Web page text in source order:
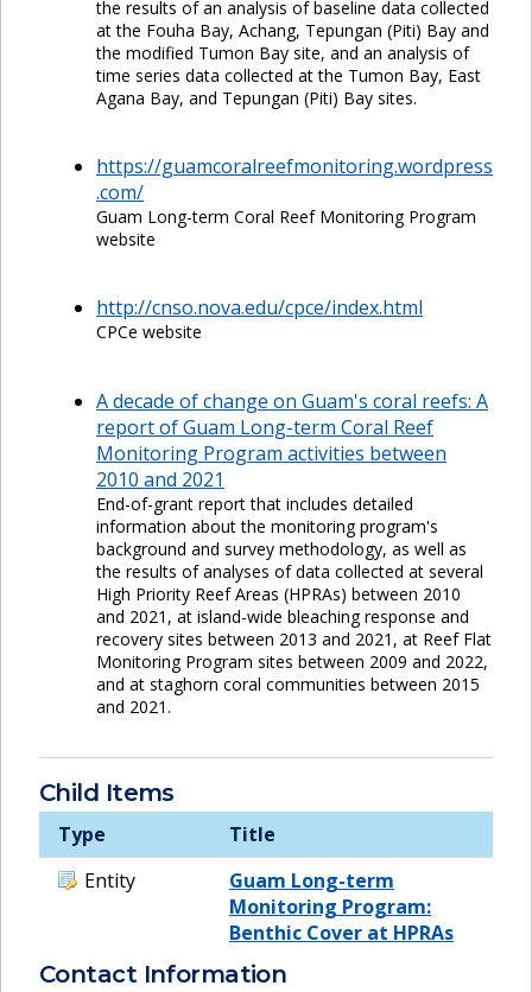
the results of an analysis of baseline data collected
at the Fouha Bay, Achang, Tepungan (Piti) Bay and
the modified Tumon Bay site, and an analysis of
time series data collected at the Tumon Bay, East
Agana Bay, and Tepungan (Piti) Bay sites.
https://guamcoralreefmonitoring.wordpress
.com/
Guam Long-term Coral Reef Monitoring Program
website
http://cnso.nova.edu/cpce/index.html
CPCe website
A decade of change on Guam's coral reefs: A
report of Guam Long-term Coral Reef
Monitoring Program activities between
2010 and 2021
End-of-grant report that includes detailed
information about the monitoring program's
background and survey methodology, as well as
the results of analyses of data collected at several
High Priority Reef Areas (HPRAs) between 2010
and 2021, at island-wide bleaching response and
recovery sites between 2013 and 2021, at Reef Flat
Monitoring Program sites between 2009 and 2022,
and at staghorn coral communities between 2015
and 2021.
Child Items
Type
Title
Entity
Guam Long-term
Monitoring Program:
Benthic Cover at HPRAs
Contact Information